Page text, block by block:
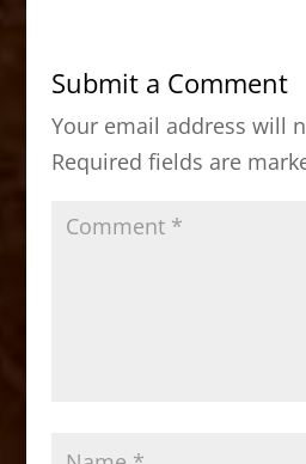
b
o
o
k
d
o
n
Submit a Comment
Your email address will
Required fields are